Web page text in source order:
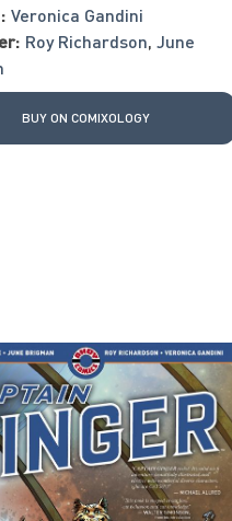
Veronica Gandini
Roy Richardson
June
BUY ON COMIXOLOGY